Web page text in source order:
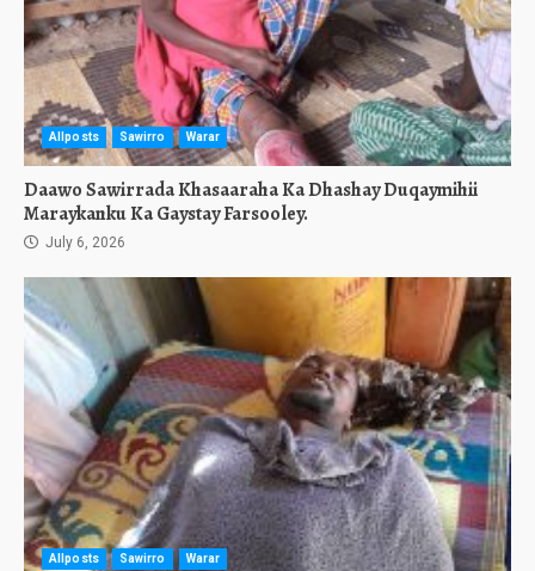
Allposts Sawirro Warar
Daawo Sawirrada Khasaaraha Ka Dhashay Duqaymihii
Maraykanku Ka Gaystay Farsooley.
July 6, 2026
Allposts Sawirro Warar